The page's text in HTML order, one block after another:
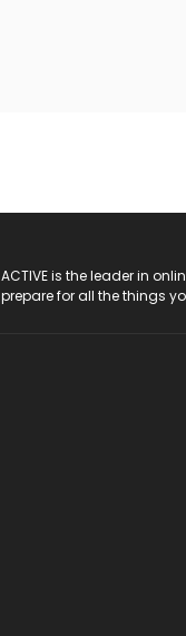
ACTIVE is the leader in
prepare for all the things